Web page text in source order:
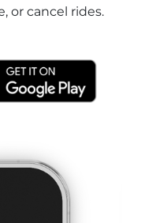
or cancel rides.